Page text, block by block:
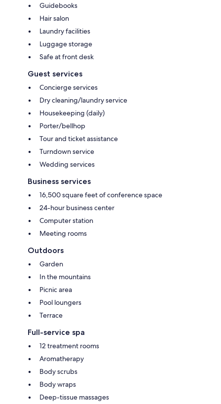
Guidebooks
Hair salon
Laundry facilities
Luggage storage
Safe at front desk
Guest services
Concierge services
Dry cleaning/laundry service
Housekeeping (daily)
Porter/bellhop
Tour and ticket assistance
Turndown service
Wedding services
Business services
16,500 square feet of conference space
24-hour business center
Computer station
Meeting rooms
Outdoors
Garden
In the mountains
Picnic area
Pool loungers
Terrace
Full-service spa
12 treatment rooms
Aromatherapy
Body scrubs
Body wraps
Deep-tissue massages